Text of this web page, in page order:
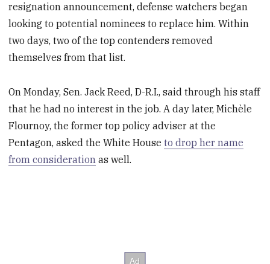
resignation announcement, defense watchers began
looking to potential nominees to replace him. Within
two days, two of the top contenders removed
themselves from that list.
On Monday, Sen. Jack Reed, D-R.I., said through his staff
that he had no interest in the job. A day later, Michèle
Flournoy, the former top policy adviser at the
Pentagon, asked the White Houseto drop her name
from consideration as well.